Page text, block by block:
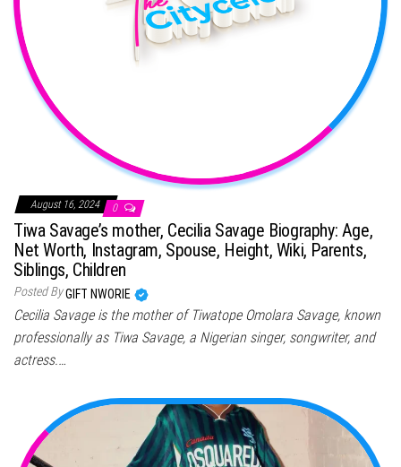
August 16, 2024 0
Tiwa Savage’s mother, Cecilia Savage Biography: Age,
Net Worth, Instagram, Spouse, Height, Wiki, Parents,
Siblings, Children
Posted ByGIFT NWORIE
Cecilia Savage is the mother of Tiwatope Omolara Savage, known
professionally as Tiwa Savage, a Nigerian singer, songwriter, and
actress.…